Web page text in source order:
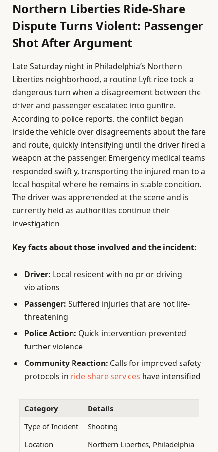
Northern Liberties Ride-Share
Dispute Turns Violent: Passenger
Shot After Argument
Late Saturday night in Philadelphia’s Northern
Liberties neighborhood, a routine Lyft ride took a
dangerous turn when a disagreement between the
driver and passenger escalated into gunfire.
According to police reports, the conflict began
inside the vehicle over disagreements about the fare
and route, quickly intensifying until the driver fired a
weapon at the passenger. Emergency medical teams
responded swiftly, transporting the injured man to a
local hospital where he remains in stable condition.
The driver was apprehended at the scene and is
currently held as authorities continue their
investigation.
Key facts about those involved and the incident:
Driver: Local resident with no prior driving
violations
Passenger: Suffered injuries that are not life-
threatening
Police Action: Quick intervention prevented
further violence
Community Reaction: Calls for improved safety
protocols in ride-share services have intensified
Category
Details
Type of Incident
Shooting
Location
Northern Liberties, Philadelphia